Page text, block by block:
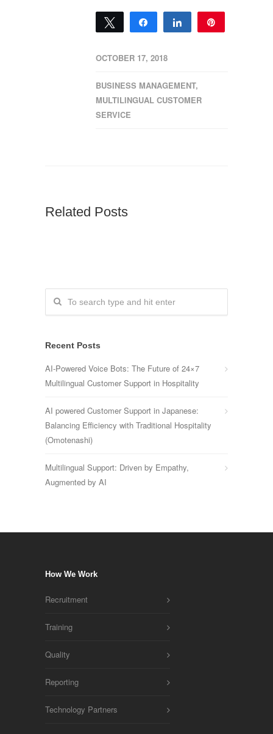
Tweet Share Share
OCTOBER 17, 2018
BUSINESS MANAGEMENT,
MULTILINGUAL CUSTOMER
SERVICE
Related Posts
Recent Posts
AI-Powered Voice Bots: The Future of 24×7
Multilingual Customer Support in Hospitality
AI powered Customer Support in Japanese:
Balancing Efficiency with Traditional Hospitality
(Omotenashi)
Multilingual Support: Driven by Empathy,
Augmented by AI
How We Work
Recruitment
Training
Quality
Reporting
Technology Partners